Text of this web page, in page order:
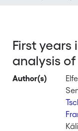
First years
analysis
Author(s)